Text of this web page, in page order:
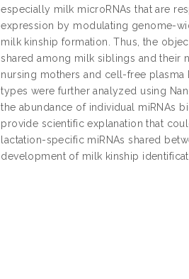
especially milk microRNAs that are
expression by modulating genome-
milk kinship formation. Thus, the
shared among milk siblings and their
nursing mothers and cell-free
types were further analyzed using
the abundance of individual miRNAs
provide scientific explanation that
lactation-specific miRNAs shared
development of milk kinship